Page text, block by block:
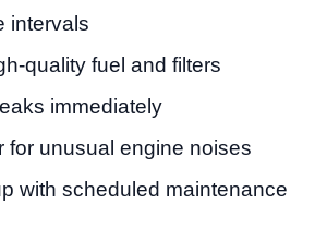
intervals
quality fuel and filters
immediately
for unusual engine noises
with scheduled maintenance